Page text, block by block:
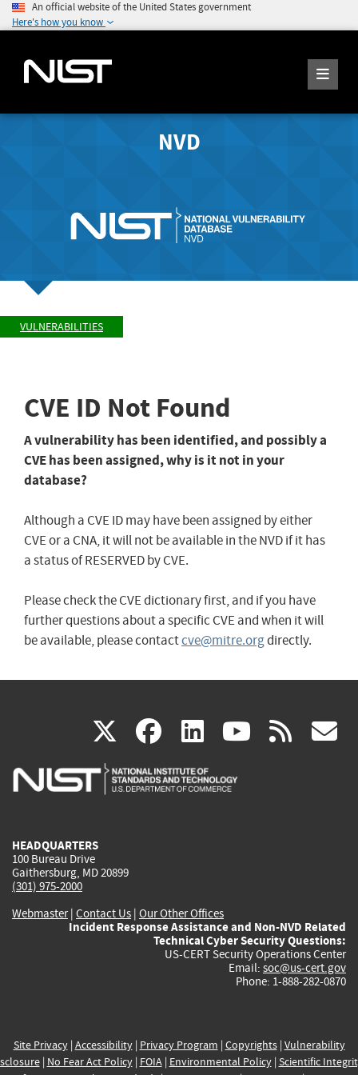
An official website of the United States government
Here's how you know
NVD
VULNERABILITIES
CVE ID Not Found
A vulnerability has been identified, and possibly a
CVE has been assigned, why is it not in your
database?
Although a CVE ID may have been assigned by either
CVE or a CNA, it will not be available in the NVD if it has
a status of RESERVED by CVE.
Please check the CVE dictionary first, and if you have
further questions about a specific CVE and when it will
be available, please contactcve@mitre.orgdirectly.
X(link
is
facebook
(link
is
linkedin
(link
is
(link rss
HEADQUARTERS
100 Bureau Drive
Gaithersburg, MD 20899
(301) 975-2000
Webmaster| Contact Us | Our Other Offices
Incident Response Assistance and Non-NVD Related
Technical Cyber Security Questions:
US-CERT Security Operations Center
Email: soc@us-cert.gov
Phone: 1-888-282-0870
Site Privacy| Accessibility| Privacy Program | Copyrights| Vulnerability
| No Fear Act Policy| FOIA| Environmental Policy| Scientific